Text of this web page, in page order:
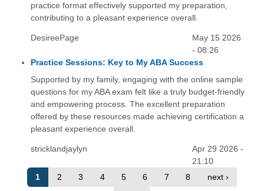
practice format effectively supported my preparation,
contributing to a pleasant experience overall.
DesireePage
May 15 2026
- 08:26
Practice Sessions: Key to My ABA Success
Supported by my family, engaging with the online sample
questions for my ABA exam felt like a truly budget-friendly
and empowering process. The excellent preparation
offered by these resources made achieving certification a
pleasant experience overall.
stricklandjaylyn
Apr 29 2026 -
21:10
1
2 3 4 5 6 7 8 next ›